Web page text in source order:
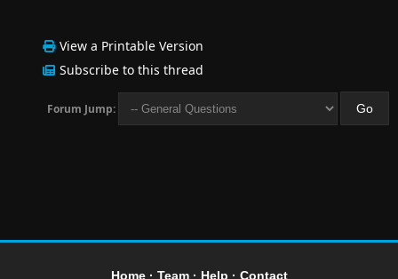
View a Printable Version
Subscribe to this thread
Forum Jump:
Home· Team· Help · Contact